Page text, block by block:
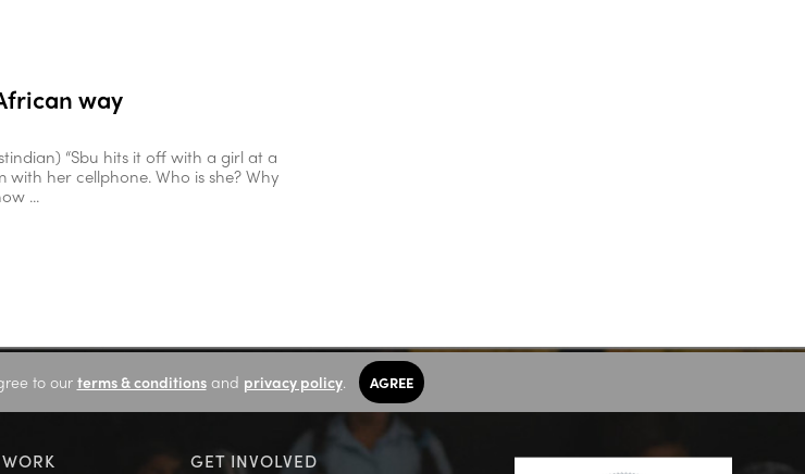
way
“Sbu hits it off with a girl at a
her cellphone. Who is she? Why
...
to our terms & conditionsand privacy policy. AGREE
GET INVOLVED